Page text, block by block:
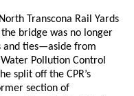
Transcona Rail Yards
bridge was no longer
and ties—aside from
Pollution Control
split off the CPR’s
section of